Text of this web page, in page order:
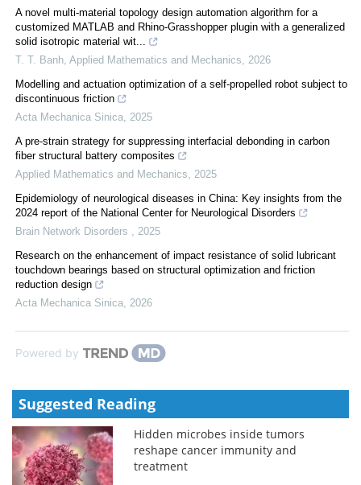
A novel multi-material topology design automation algorithm for a
customized MATLAB and Rhino-Grasshopper plugin with a generalized
solid isotropic material wit...
T. T. Banh Applied Mathematics and Mechanics
2026
Modelling and actuation optimization of a self-propelled robot subject to
discontinuous friction
Acta Mechanica Sinica 2025
A pre-strain strategy for suppressing interfacial debonding in carbon
fiber structural battery composites
Applied Mathematics and Mechanics
2025
Epidemiology of neurological diseases in China: Key insights from the
2024 report of the National Center for Neurological Disorders
Brain Network Disorders
2025
Research on the enhancement of impact resistance of solid lubricant
touchdown bearings based on structural optimization and friction
reduction design
Acta Mechanica Sinica 2026
Powered by
Suggested Reading
Hidden microbes inside tumors
reshape cancer immunity and
treatment